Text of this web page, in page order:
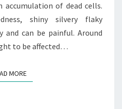
accumulation of dead cells.
shiny silvery flaky
and can be painful. Around
to be affected…
MOREREAD MORE